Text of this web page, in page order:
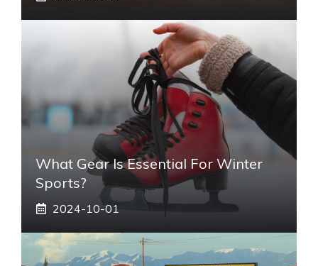
What Gear Is Essential For Winter
Sports?
2024-10-01